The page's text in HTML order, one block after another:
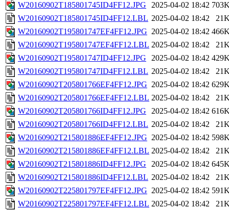
W20160902T185801745ID4FF12.JPG
2025-04-02 18:42
W20160902T185801745ID4FF12.LBL 2025-04-02 18:42
W20160902T195801747EF4FF12.JPG 2025-04-02 18:42
W20160902T195801747EF4FF12.LBL 2025-04-02 18:42
W20160902T195801747ID4FF12.JPG
2025-04-02 18:42
W20160902T195801747ID4FF12.LBL 2025-04-02 18:42
W20160902T205801766EF4FF12.JPG 2025-04-02 18:42
W20160902T205801766EF4FF12.LBL 2025-04-02 18:42
W20160902T205801766ID4FF12.JPG
2025-04-02 18:42
W20160902T205801766ID4FF12.LBL 2025-04-02 18:42
W20160902T215801886EF4FF12.JPG 2025-04-02 18:42
W20160902T215801886EF4FF12.LBL 2025-04-02 18:42
W20160902T215801886ID4FF12.JPG
2025-04-02 18:42
W20160902T215801886ID4FF12.LBL 2025-04-02 18:42
W20160902T225801797EF4FF12.JPG 2025-04-02 18:42
W20160902T225801797EF4FF12.LBL 2025-04-02 18:42